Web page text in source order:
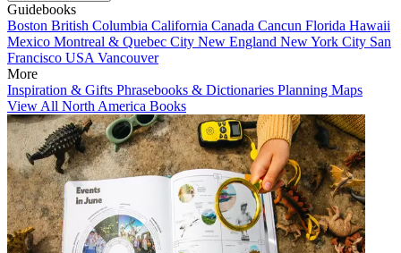
Guidebooks
Boston British Columbia California Canada Cancun Florida Hawaii
Mexico Montreal & Quebec City New England New York City San
Francisco USA Vancouver
More
Inspiration & Gifts Phrasebooks & Dictionaries Planning Maps
View All North America Books